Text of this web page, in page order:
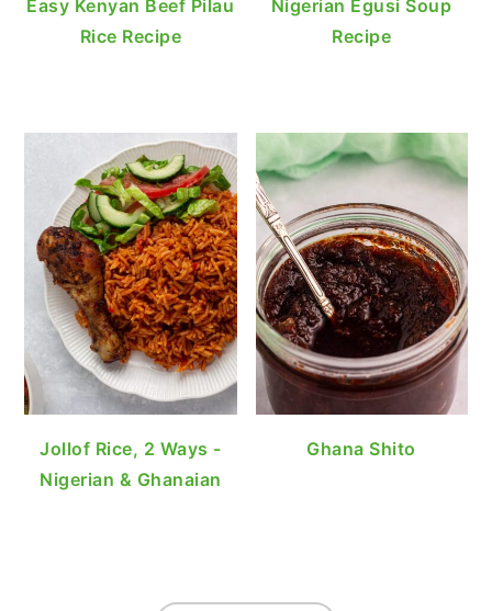
Easy Kenyan Beef Pilau
Rice Recipe
Nigerian Egusi Soup
Recipe
Jollof Rice, 2 Ways -
Nigerian & Ghanaian
Ghana Shito